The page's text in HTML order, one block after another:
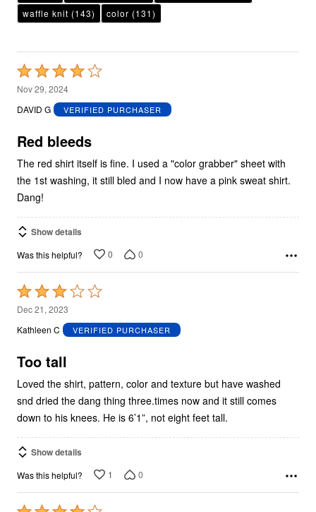
waffle knit (143) color (131)
Rated
4
out
5
Nov 29, 2024
DAVID G
VERIFIED PURCHASER
Red bleeds
The red shirt itself is fine. I used a "color grabber" sheet with
the 1st washing, it still bled and I now have a pink sweat shirt.
Dang!
Show details
Was this helpful? 0 0
Rated
3
out
5
Dec 21, 2023
Kathleen C
VERIFIED PURCHASER
Too tall
Loved the shirt, pattern, color and texture but have washed
snd dried the dang thing three.times now and it still comes
down to his knees. He is 6’1”, not eight feet tall.
Show details
Was this helpful? 1 0